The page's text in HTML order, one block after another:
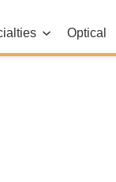
Optical